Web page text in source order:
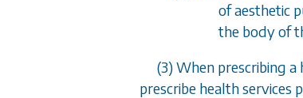
of aesthetic
the body of
(3) When prescribing
prescribe health services